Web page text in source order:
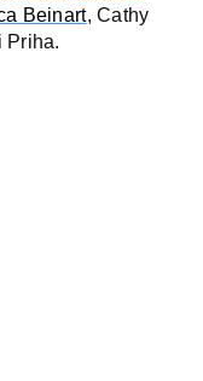
Beinart, Cathy
Priha.